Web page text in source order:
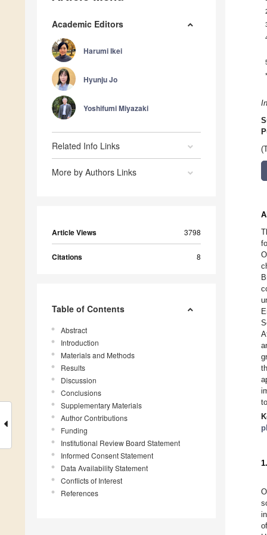
Academic Editors
Harumi Ikei
Hyunju Jo
Yoshifumi Miyazaki
Related Info Links
More by Authors Links
Article Views 3798
Citations 8
Table of Contents
Abstract
Introduction
Materials and Methods
Results
Discussion
Conclusions
Supplementary Materials
Author Contributions
Funding
Institutional Review Board Statement
Informed Consent Statement
Data Availability Statement
Conflicts of Interest
References
*